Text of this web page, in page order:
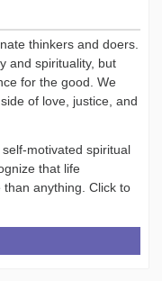
thinkers and doers.
and spirituality, but
for the good. We
of love, justice, and
motivated spiritual
that life
anything. Click to